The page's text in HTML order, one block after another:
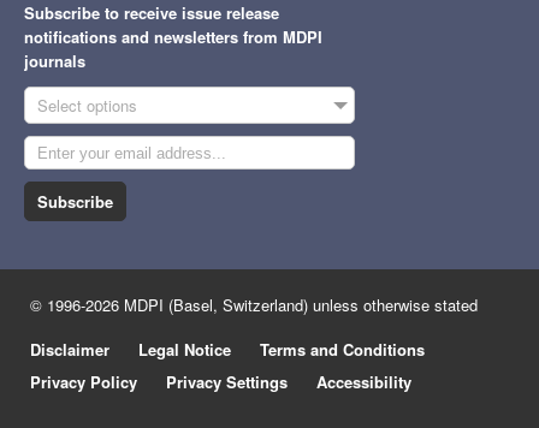
Subscribe to receive issue release
notifications and newsletters from MDPI
journals
Select options
Subscribe
© 1996-2026 MDPI (Basel, Switzerland) unless otherwise stated
Disclaimer
Legal Notice
Terms and Conditions
Privacy Policy
Privacy Settings Accessibility